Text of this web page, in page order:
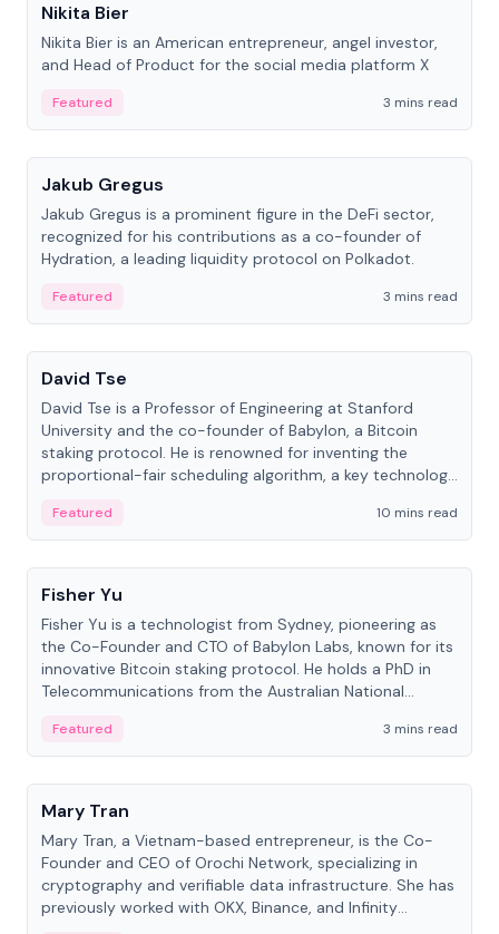
Nikita Bier
Nikita Bier is an American entrepreneur, angel investor,
and Head of Product for the social media platform X
Featured
3 mins read
People
Jakub Gregus
Jakub Gregus is a prominent figure in the DeFi sector,
recognized for his contributions as a co-founder of
Hydration, a leading liquidity protocol on Polkadot.
Featured
3 mins read
People
David Tse
David Tse is a Professor of Engineering at Stanford
University and the co-founder of Babylon, a Bitcoin
staking protocol. He is renowned for inventing the
proportional-fair scheduling algorithm, a key technology
Featured
10 mins read
People
Fisher Yu
Fisher Yu is a technologist from Sydney, pioneering as
the Co-Founder and CTO of Babylon Labs, known for its
innovative Bitcoin staking protocol. He holds a PhD in
Telecommunications from the Australian National
Featured
3 mins read
People
Mary Tran
Mary Tran, a Vietnam-based entrepreneur, is the Co-
Founder and CEO of Orochi Network, specializing in
cryptography and verifiable data infrastructure. She has
previously worked with OKX, Binance, and Infinity